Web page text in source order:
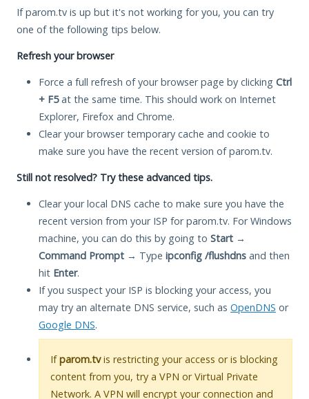
If parom.tv is up but it's not working for you, you can try
one of the following tips below.
Refresh your browser
Force a full refresh of your browser page by clicking Ctrl
+ F5at the same time. This should work on Internet
Explorer, Firefox and Chrome.
Clear your browser temporary cache and cookie to
make sure you have the recent version of parom.tv.
Still not resolved? Try these advanced tips.
Clear your local DNS cache to make sure you have the
recent version from your ISP for parom.tv. For Windows
machine, you can do this by going to Start →
Command Prompt → Type ipconfig /flushdns and then
hit Enter.
If you suspect your ISP is blocking your access, you
may try an alternate DNS service, such as OpenDNS or
Google DNS.
Ifparom.tvis restricting your access or is blocking
content from you, try a VPN or Virtual Private
Network. A VPN will encrypt your connection and